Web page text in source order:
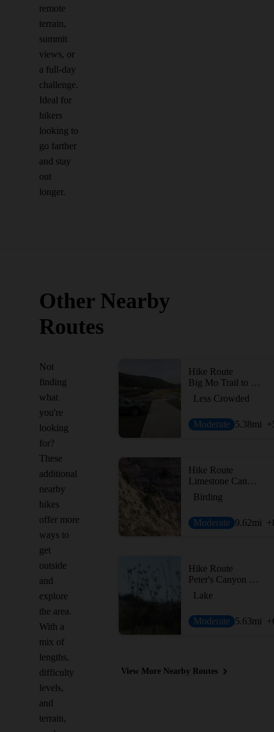
remote
terrain,
summit
views, or
a full-day
challenge.
Ideal for
hikers
looking to
go farther
and stay
out
longer.
Other Nearby
Routes
Not
finding
what
you're
looking
for?
These
additional
nearby
hikes
offer more
ways to
get
outside
and
explore
the area.
With a
mix of
lengths,
difficulty
levels,
and
terrain,
Hike Route
Big Mo Trail to Coal Canyon Waterfall
Less Crowded
Moderate 5.38mi
Hike Route
Limestone Canyon Lollipop
Birding
Moderate 9.62mi
Hike Route
Peter's Canyon Loop
Lake
Moderate 5.63mi
View More Nearby Routes